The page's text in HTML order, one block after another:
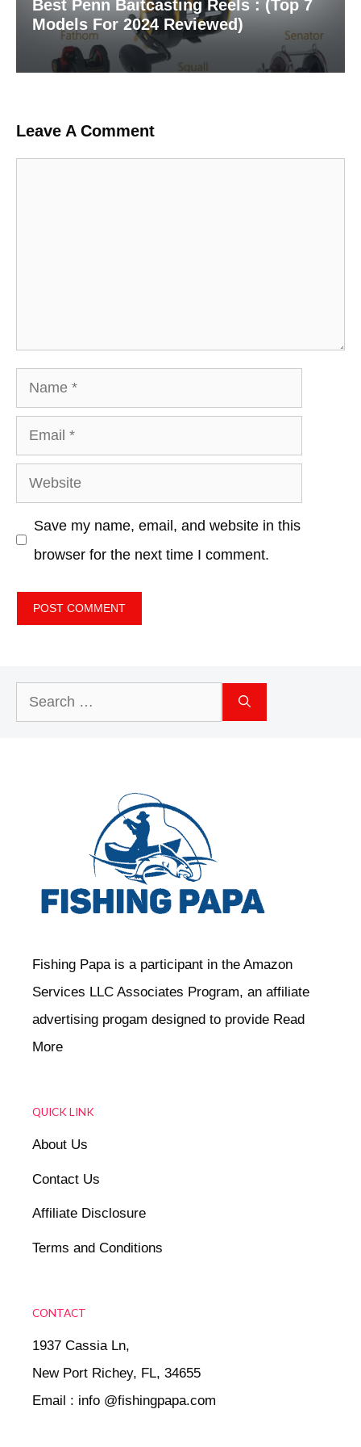
Best Penn Baitcasting Reels : (Top 7
Models For 2024 Reviewed)
Leave A Comment
Name
Email
Website
Save my name, email, and website in this
browser for the next time I comment.
Search
for:
Fishing Papa is a participant in the Amazon
Services LLC Associates Program, an affiliate
advertising progam designed to provide Read
More
QUICK LINK
About Us
Contact Us
Affiliate Disclosure
Terms and Conditions
CONTACT
1937 Cassia Ln,
New Port Richey, FL, 34655
Email : info @fishingpapa.com